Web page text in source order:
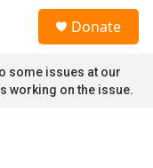
Donate
some issues at our
working on the issue.